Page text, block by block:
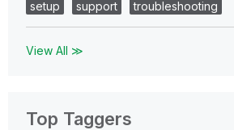
setup
support troubleshooting
View All ≫
Top Taggers